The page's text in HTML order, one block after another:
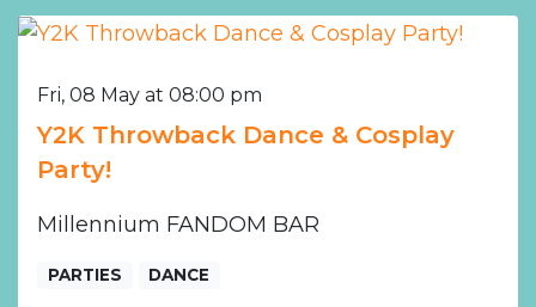
Fri, 08 May at 08:00 pm
Y2K Throwback Dance & Cosplay
Party!
Millennium FANDOM BAR
PARTIES DANCE